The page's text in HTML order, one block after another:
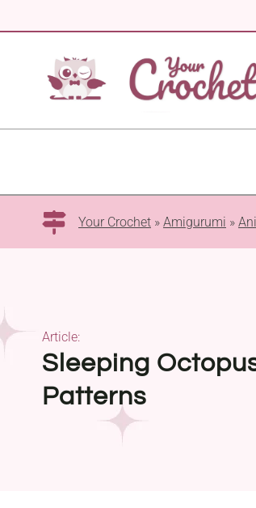
to
Your Crochet » Amigurumi »
Sleeping
Patterns
Article: